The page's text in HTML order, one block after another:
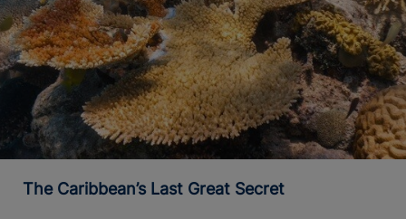
The Caribbean’s Last Great Secret